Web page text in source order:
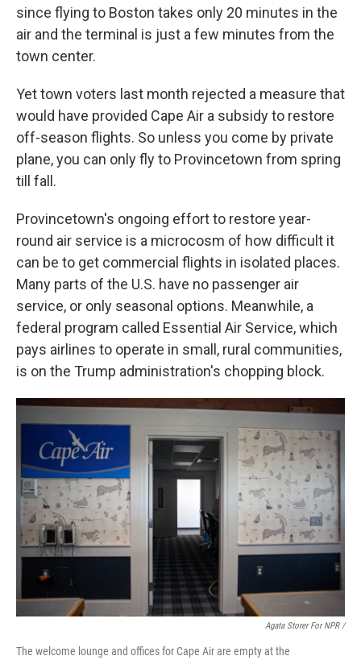
since flying to Boston takes only 20 minutes in the
air and the terminal is just a few minutes from the
town center.
Yet town voters last month rejected a measure that
would have provided Cape Air a subsidy to restore
off-season flights. So unless you come by private
plane, you can only fly to Provincetown from spring
till fall.
Provincetown's ongoing effort to restore year-
round air service is a microcosm of how difficult it
can be to get commercial flights in isolated places.
Many parts of the U.S. have no passenger air
service, or only seasonal options. Meanwhile, a
federal program called Essential Air Service, which
pays airlines to operate in small, rural communities,
is on the Trump administration's chopping block.
Agata Storer For NPR /
The welcome lounge and offices for Cape Air are empty at the